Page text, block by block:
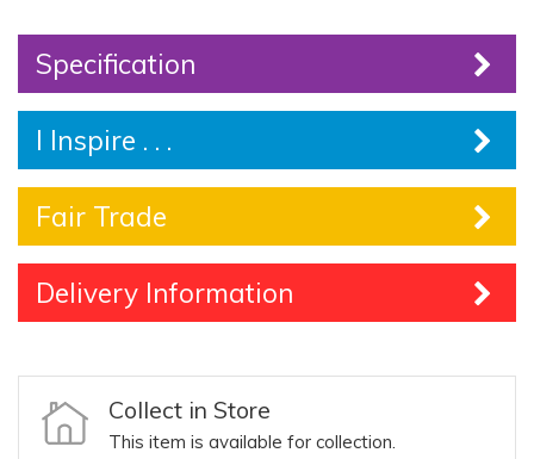
Specification
I Inspire . . .
Fair Trade
Delivery Information
Collect in Store
This item is available for collection.